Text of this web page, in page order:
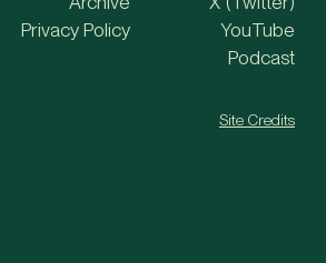
Privacy Policy
YouTube
Podcast
Site Credits